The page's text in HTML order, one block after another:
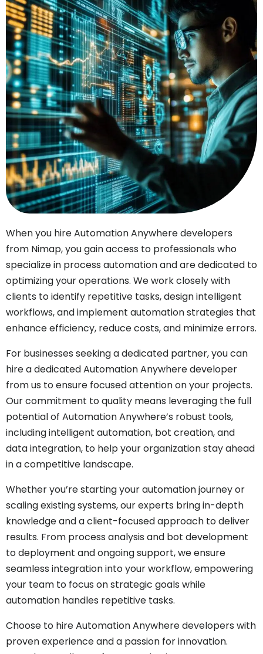
When you hire Automation Anywhere developers
from Nimap, you gain access to professionals who
specialize in process automation and are dedicated to
optimizing your operations. We work closely with
clients to identify repetitive tasks, design intelligent
workflows, and implement automation strategies that
enhance efficiency, reduce costs, and minimize errors.
For businesses seeking a dedicated partner, you can
hire a dedicated Automation Anywhere developer
from us to ensure focused attention on your projects.
Our commitment to quality means leveraging the full
potential of Automation Anywhere’s robust tools,
including intelligent automation, bot creation, and
data integration, to help your organization stay ahead
in a competitive landscape.
Whether you’re starting your automation journey or
scaling existing systems, our experts bring in-depth
knowledge and a client-focused approach to deliver
results. From process analysis and bot development
to deployment and ongoing support, we ensure
seamless integration into your workflow, empowering
your team to focus on strategic goals while
automation handles repetitive tasks.
Choose to hire Automation Anywhere developers with
proven experience and a passion for innovation.